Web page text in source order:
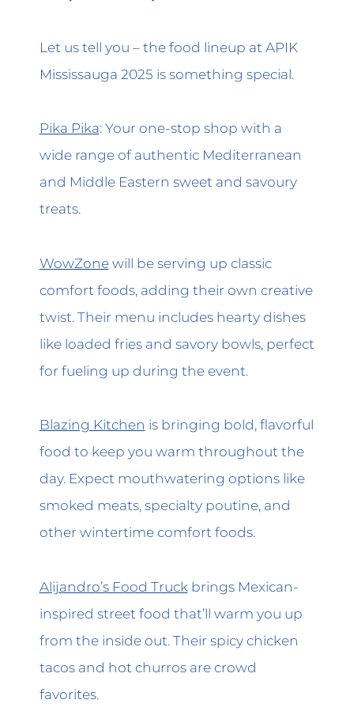
Let us tell you – the food lineup at APIK
Mississauga 2025 is something special.
Pika Pika: Your one-stop shop with a
wide range of authentic Mediterranean
and Middle Eastern sweet and savoury
treats.
WowZonewill be serving up classic
comfort foods, adding their own creative
twist. Their menu includes hearty dishes
like loaded fries and savory bowls, perfect
for fueling up during the event.
Blazing Kitchen is bringing bold, flavorful
food to keep you warm throughout the
day. Expect mouthwatering options like
smoked meats, specialty poutine, and
other wintertime comfort foods.
Alijandro’s Food Truck brings Mexican-
inspired street food that’ll warm you up
from the inside out. Their spicy chicken
tacos and hot churros are crowd
favorites.